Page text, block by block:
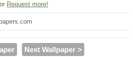
or Request more!
Next Wallpaper >